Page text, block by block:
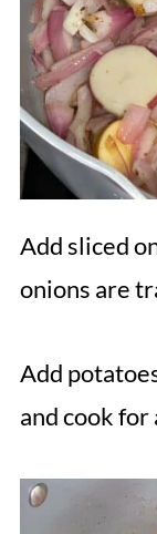
Add sliced
onions are
Add
and cook for